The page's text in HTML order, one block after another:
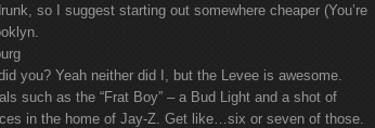
so I suggest starting out somewhere cheaper (You’re
you? Yeah neither did I, but the Levee is awesome.
such as the “Frat Boy” – a Bud Light and a shot of
in the home of Jay-Z. Get like…six or seven of those.